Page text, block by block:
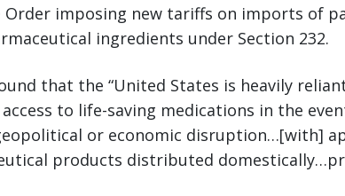
Order imposing new tariffs on imports of
ingredients under Section 232.
that the “United States is heavily
to life-saving medications in the
or economic disruption…[with]
products distributed